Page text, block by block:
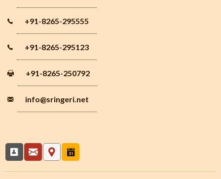
+91-8265-295555
+91-8265-295123
+91-8265-250792
info@sringeri.net